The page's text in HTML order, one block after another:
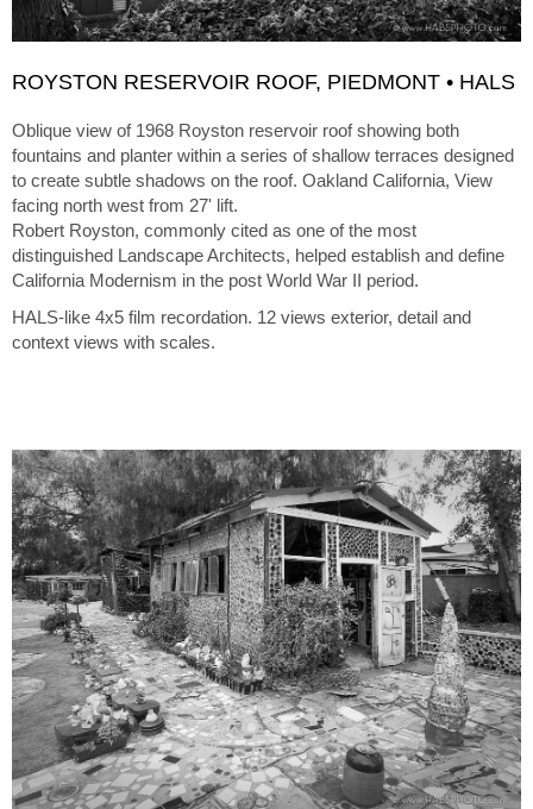
ROYSTON RESERVOIR ROOF, PIEDMONT • HALS
Oblique view of 1968 Royston reservoir roof showing both
fountains and planter within a series of shallow terraces designed
to create subtle shadows on the roof. Oakland California, View
facing north west from 27' lift.
Robert Royston, commonly cited as one of the most
distinguished Landscape Architects, helped establish and define
California Modernism in the post World War II period.
HALS-like 4x5 film recordation. 12 views exterior, detail and
context views with scales.